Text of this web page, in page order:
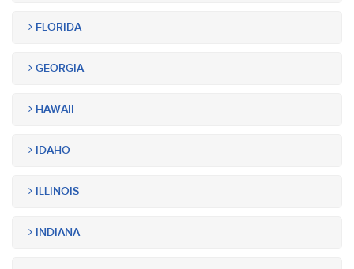
FLORIDA
GEORGIA
HAWAII
IDAHO
ILLINOIS
INDIANA